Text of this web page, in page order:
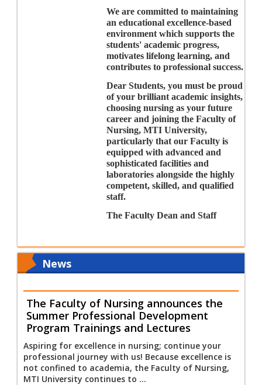
We are committed to maintaining
an educational excellence-based
environment which supports the
students' academic progress,
motivates lifelong learning, and
contributes to professional success.
Dear Students, you must be proud
of your brilliant academic insights,
choosing nursing as your future
career and joining the Faculty of
Nursing, MTI University,
particularly that our Faculty is
equipped with advanced and
sophisticated facilities and
laboratories alongside the highly
competent, skilled, and qualified
staff.
The Faculty Dean and Staff
News
The Faculty of Nursing announces the
Summer Professional Development
Program Trainings and Lectures
Aspiring for excellence in nursing; continue your
professional journey with us! Because excellence is
not confined to academia, the Faculty of Nursing,
MTI University continues to ...